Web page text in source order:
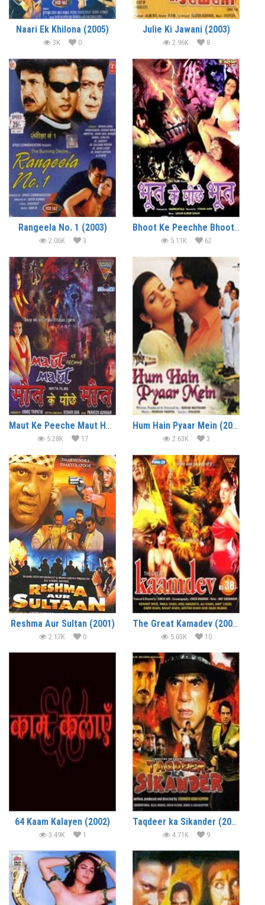
Naari Ek Khilona (2005)
3K 0
Julie Ki Jawani (2003)
2.96K 8
Rangeela No. 1 (2003)
2.06K 3
Bhoot Ke Peechhe Bhoot (2003)
5.11K 62
Maut Ke Peeche Maut Hot Horror Movie
5.28K 17
Hum Hain Pyaar Mein (2002)
2.63K 3
Reshma Aur Sultan (2001)
2.17K 0
The Great Kamadev (2002)
5.03K 10
64 Kaam Kalayen (2002)
3.49K 1
Taqdeer ka Sikander (2002)
4.71K 9